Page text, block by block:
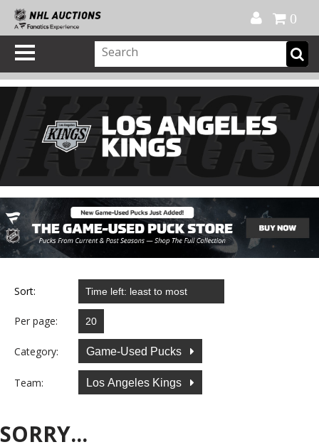
0
Sort:
Per page:
Category: Game-Used Pucks
Team: Los Angeles Kings
SORRY...